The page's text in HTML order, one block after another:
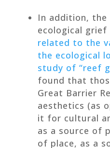
In addition,
ecological grief
related to the
the ecological
study of “reef
found that
Great Barrier
aesthetics (as
it for cultural
as a source of
of place, as a